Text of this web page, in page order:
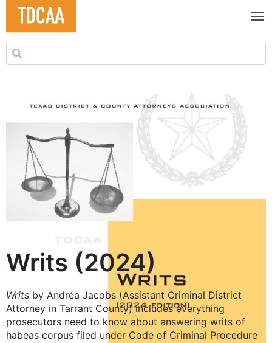
Search for:
Writs (2024)
Writs by Andréa Jacobs (Assistant Criminal District
Attorney in Tarrant County) includes everything
prosecutors need to know about answering writs of
habeas corpus filed under Code of Criminal Procedure